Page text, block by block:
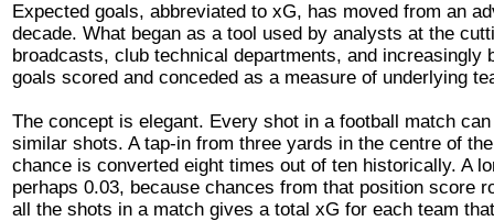
Expected goals, abbreviated to xG, has moved from an
decade. What began as a tool used by analysts at the
broadcasts, club technical departments, and
goals scored and conceded as a measure of underlying
The concept is elegant. Every shot in a football match
similar shots. A tap-in from three yards in the centre of
chance is converted eight times out of ten historically. A
perhaps 0.03, because chances from that position score
all the shots in a match gives a total xG for each team